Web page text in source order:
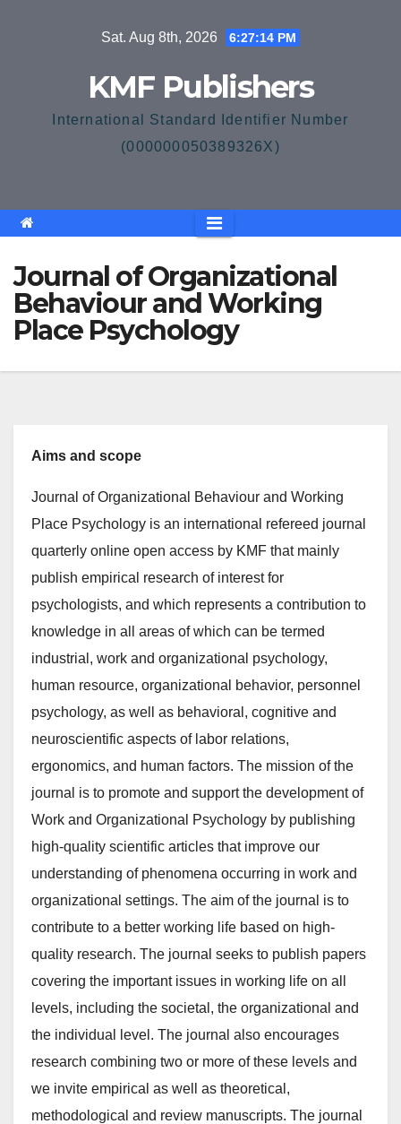
Sat. Aug 8th, 2026 6:27:14 PM
KMF Publishers
International Standard Identifier Number
(000000050389326X)
Journal of Organizational
Behaviour and Working
Place Psychology
Aims and scope
Journal of Organizational Behaviour and Working
Place Psychology is an international refereed journal
quarterly online open access by KMF that mainly
publish empirical research of interest for
psychologists, and which represents a contribution to
knowledge in all areas of which can be termed
industrial, work and organizational psychology,
human resource, organizational behavior, personnel
psychology, as well as behavioral, cognitive and
neuroscientific aspects of labor relations,
ergonomics, and human factors. The mission of the
journal is to promote and support the development of
Work and Organizational Psychology by publishing
high-quality scientific articles that improve our
understanding of phenomena occurring in work and
organizational settings. The aim of the journal is to
contribute to a better working life based on high-
quality research. The journal seeks to publish papers
covering the important issues in working life on all
levels, including the societal, the organizational and
the individual level. The journal also encourages
research combining two or more of these levels and
we invite empirical as well as theoretical,
methodological and review manuscripts. The journal